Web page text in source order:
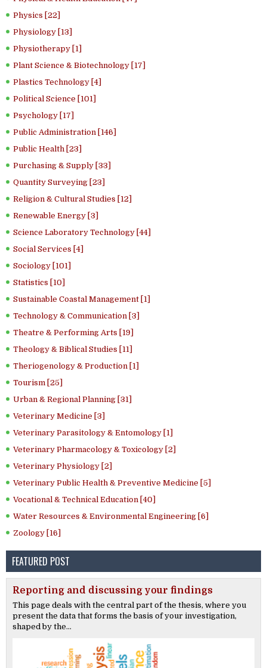
Physics [22]
Physiology [13]
Physiotherapy [1]
Plant Science & Biotechnology [17]
Plastics Technology [4]
Political Science [101]
Psychology [17]
Public Administration [146]
Public Health [23]
Purchasing & Supply [33]
Quantity Surveying [23]
Religion & Cultural Studies [12]
Renewable Energy [3]
Science Laboratory Technology [44]
Social Services [4]
Sociology [101]
Statistics [10]
Sustainable Coastal Management [1]
Technology & Communication [3]
Theatre & Performing Arts [19]
Theology & Biblical Studies [11]
Theriogenology & Production [1]
Tourism [25]
Urban & Regional Planning [31]
Veterinary Medicine [3]
Veterinary Parasitology & Entomology [1]
Veterinary Pharmacology & Toxicology [2]
Veterinary Physiology [2]
Veterinary Public Health & Preventive Medicine [5]
Vocational & Technical Education [40]
Water Resources & Environmental Engineering [6]
Zoology [16]
FEATURED POST
Reporting and discussing your findings
This page deals with the central part of the thesis, where you
present the data that forms the basis of your investigation,
shaped by the...